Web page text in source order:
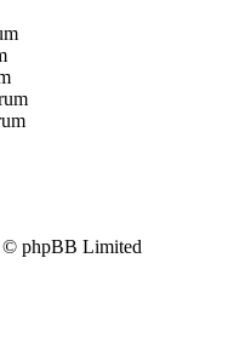
phpBB Limited